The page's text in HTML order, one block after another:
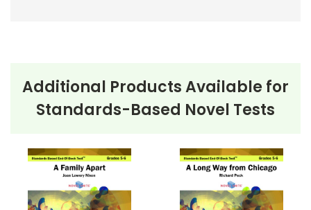
Additional Products Available for
Standards-Based Novel Tests